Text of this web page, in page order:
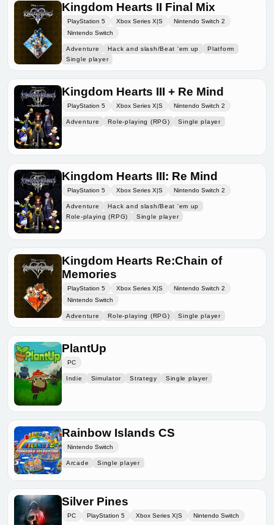
Kingdom Hearts II Final Mix
PlayStation 5 Xbox Series X|S
Nintendo Switch 2
Nintendo Switch
Adventure Hack and slash/Beat 'em up
Platform
Single player
Kingdom Hearts III + Re Mind
PlayStation 5 Xbox Series X|S Nintendo Switch 2
Adventure Role-playing (RPG) Single player
Kingdom Hearts III: Re Mind
PlayStation 5 Xbox Series X|S Nintendo Switch 2
Adventure
Hack and slash/Beat 'em up
Role-playing (RPG)
Single player
Kingdom Hearts Re:Chain of
Memories
PlayStation 5 Xbox Series X|S
Nintendo Switch 2
Nintendo Switch
Adventure Role-playing (RPG) Single player
PlantUp
PC
Indie Simulator Strategy Single player
Rainbow Islands CS
Nintendo Switch
Arcade Single player
Silver Pines
PC PlayStation 5 Xbox Series X|S Nintendo Switch